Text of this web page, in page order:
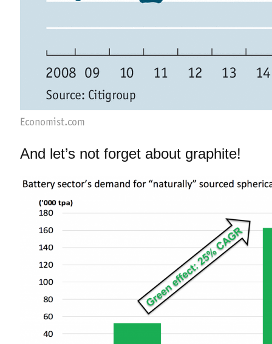
And let’s not forget about graphite!